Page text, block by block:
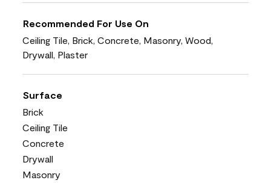
Recommended For Use On
Ceiling Tile, Brick, Concrete, Masonry, Wood,
Drywall, Plaster
Surface
Brick
Ceiling Tile
Concrete
Drywall
Masonry